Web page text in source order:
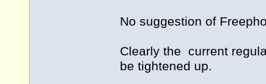
No suggestion of
Clearly the current
be tightened up.